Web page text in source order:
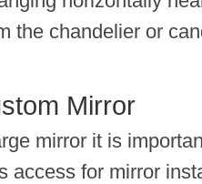
the chandelier or
Mirror
mirror it is
access for mirror